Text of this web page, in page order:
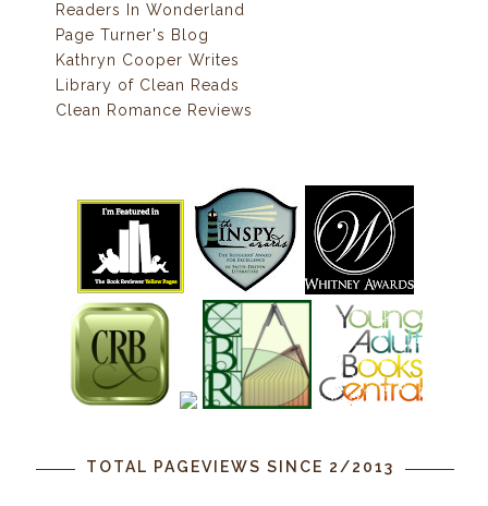
Readers In Wonderland
Page Turner's Blog
Kathryn Cooper Writes
Library of Clean Reads
Clean Romance Reviews
TOTAL PAGEVIEWS SINCE 2/2013